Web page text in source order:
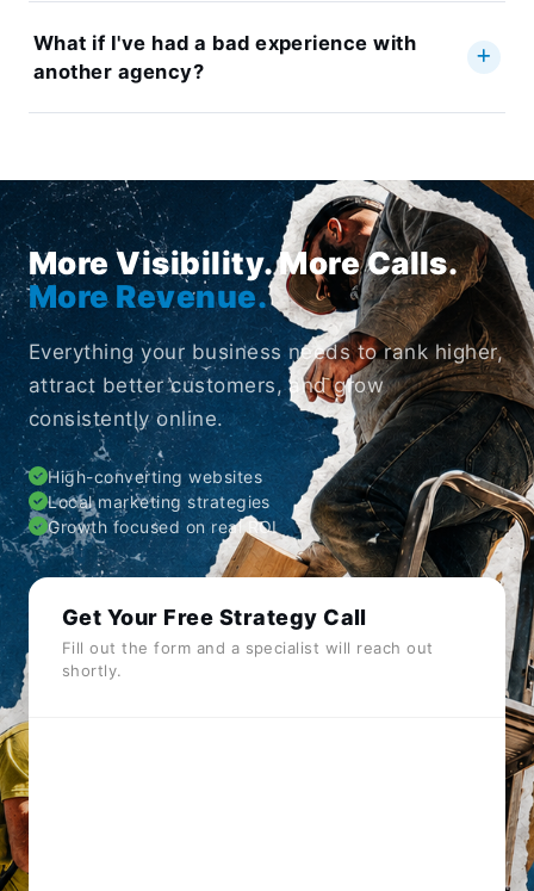
What if I've had a bad experience with
another agency?
More Visibility. More Calls.
More Revenue.
Everything your business needs to rank higher,
attract better customers, and grow
consistently online.
High-converting websites
Local marketing strategies
Growth focused on real ROI
Get Your Free Strategy Call
Fill out the form and a specialist will reach out
shortly.